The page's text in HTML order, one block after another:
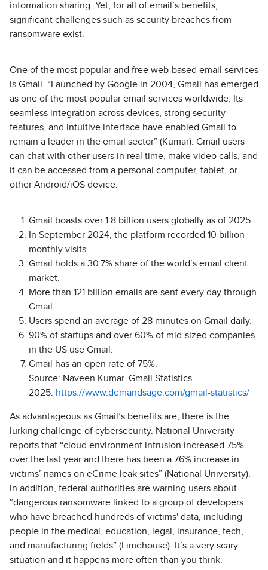
information sharing. Yet, for all of email’s benefits,
significant challenges such as security breaches from
ransomware exist.
One of the most popular and free web-based email services
is Gmail. “Launched by Google in 2004, Gmail has emerged
as one of the most popular email services worldwide. Its
seamless integration across devices, strong security
features, and intuitive interface have enabled Gmail to
remain a leader in the email sector” (Kumar). Gmail users
can chat with other users in real time, make video calls, and
it can be accessed from a personal computer, tablet, or
other Android/iOS device.
Gmail boasts over 1.8 billion users globally as of 2025.
In September 2024, the platform recorded 10 billion
monthly visits.
Gmail holds a 30.7% share of the world’s email client
market.
More than 121 billion emails are sent every day through
Gmail.
Users spend an average of 28 minutes on Gmail daily.
90% of startups and over 60% of mid-sized companies
in the US use Gmail.
Gmail has an open rate of 75%.
Source: Naveen Kumar. Gmail Statistics
2025. https://www.demandsage.com/gmail-statistics/
As advantageous as Gmail’s benefits are, there is the
lurking challenge of cybersecurity. National University
reports that “cloud environment intrusion increased 75%
over the last year and there has been a 76% increase in
victims’ names on eCrime leak sites” (National University).
In addition, federal authorities are warning users about
“dangerous ransomware linked to a group of developers
who have breached hundreds of victims' data, including
people in the medical, education, legal, insurance, tech,
and manufacturing fields” (Limehouse). It’s a very scary
situation and it happens more often than you think.